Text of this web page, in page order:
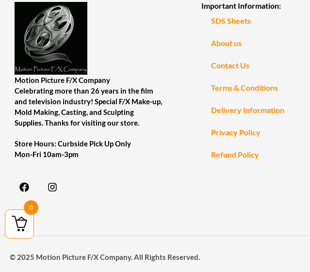
Motion Picture F/X Company
Celebrating more than 26 years in the film
and television industry! Special F/X Make-up,
Mold Making, Casting, and Sculpting
Supplies. Thanks for visiting our store.
Store Hours: Curbside Pick Up Only
Mon-Fri 10am-3pm
Important Information:
SDS Sheets
About us
Contact Us
Terms & Conditions
Delivery Information
Privacy Policy
Refund Policy
© 2025 Motion Picture F/X Company. All Rights Reserved.
0